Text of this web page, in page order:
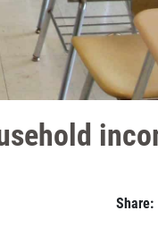
Share: